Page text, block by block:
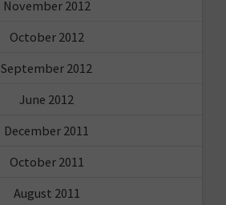
November 2012
October 2012
September 2012
June 2012
December 2011
October 2011
August 2011